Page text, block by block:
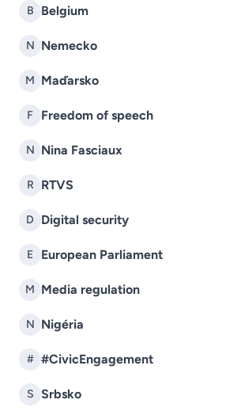
B Belgium
N Nemecko
M Maďarsko
F Freedom of speech
N Nina Fasciaux
R RTVS
D Digital security
E European Parliament
M Media regulation
N Nigéria
# #CivicEngagement
S Srbsko